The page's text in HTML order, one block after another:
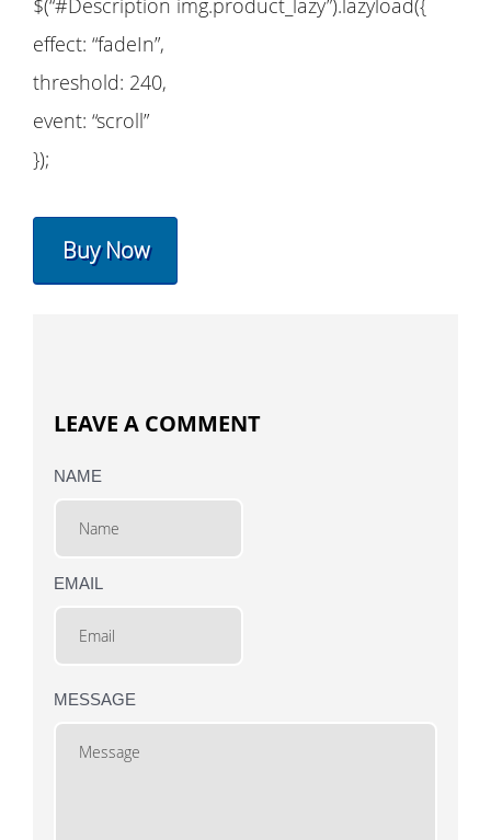
$(“#Description img.product_lazy”).lazyload({
effect: “fadeIn”,
threshold: 240,
event: “scroll”
});
Buy Now
LEAVE A COMMENT
NAME
EMAIL
MESSAGE